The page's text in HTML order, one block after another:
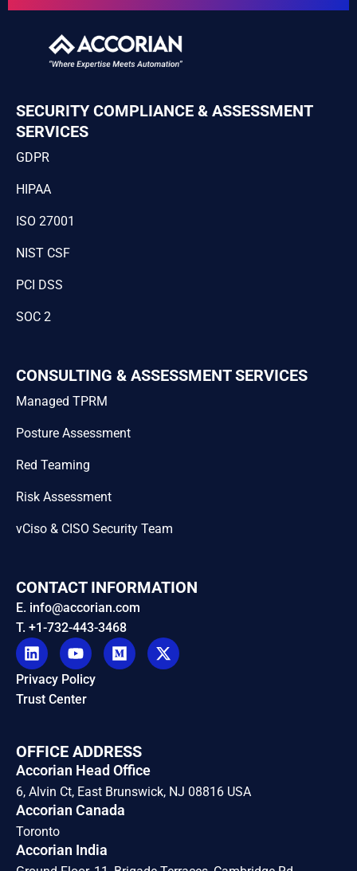
SECURITY COMPLIANCE & ASSESSMENT
SERVICES
GDPR
HIPAA
ISO 27001
NIST CSF
PCI DSS
SOC 2
CONSULTING & ASSESSMENT SERVICES
Managed TPRM
Posture Assessment
Red Teaming
Risk Assessment
vCiso & CISO Security Team
CONTACT INFORMATION
E. info@accorian.com
T. +1-732-443-3468
Privacy Policy
Trust Center
OFFICE ADDRESS
Accorian Head Office
6, Alvin Ct, East Brunswick, NJ 08816 USA
Accorian Canada
Toronto
Accorian India